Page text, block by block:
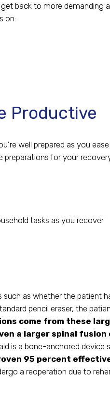
back to more demanding
on:
Productive
well prepared as you
for your
tasks as you recover
as whether the patient
pencil eraser, the
come from these
a larger spinal fusion
is a bone-anchored device
95 percent
a reoperation due to